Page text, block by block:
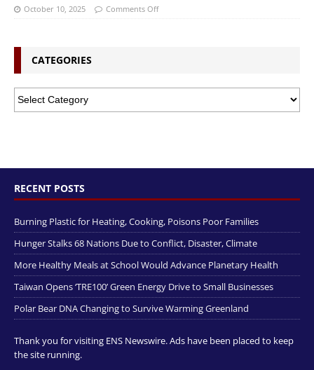
October 10, 2025 Comments Off
CATEGORIES
RECENT POSTS
Burning Plastic for Heating, Cooking, Poisons Poor Families
Hunger Stalks 68 Nations Due to Conflict, Disaster, Climate
More Healthy Meals at School Would Advance Planetary Health
Taiwan Opens ‘TRE100’ Green Energy Drive to Small Businesses
Polar Bear DNA Changing to Survive Warming Greenland
Thank you for visiting ENS Newswire. Ads have been placed to keep
the site running.